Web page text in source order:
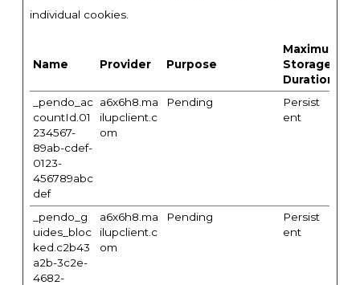
individual cookies.
Name Provider Purpose
Maximum
Storage
Duration
_pendo_ac
countId.01
234567-
89ab-cdef-
0123-
456789abc
def
a6x6h8.ma
ilupclient.c
om
Pending
Persist
ent
_pendo_g
uides_bloc
ked.c2b43
a2b-3c2e-
4682-
a6x6h8.ma
ilupclient.c
om
Pending
Persist
ent